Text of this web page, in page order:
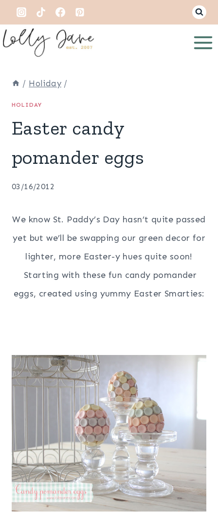
Skip
to
content
/ Holiday /
HOLIDAY
Easter candy
pomander eggs
03/16/2012
We know St. Paddy’s Day hasn’t quite passed
yet but we’ll be swapping our green decor for
lighter, more Easter-y hues quite soon!
Starting with these fun candy pomander
eggs, created using yummy Easter Smarties: